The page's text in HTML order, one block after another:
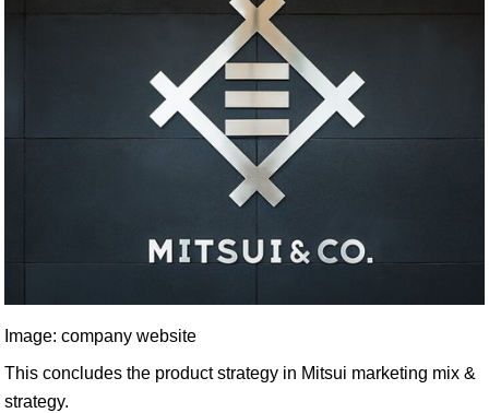
Image: company website
This concludes the product strategy in Mitsui marketing mix &
strategy.